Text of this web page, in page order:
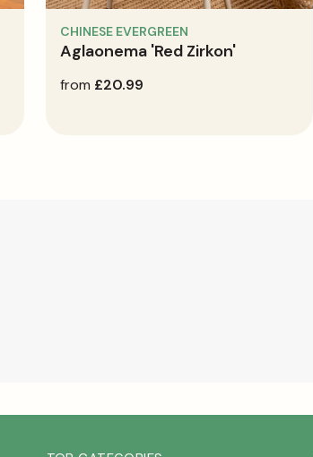
CHINESE EVERGREEN
Aglaonema 'Red Zirkon'
regular
from £20.99